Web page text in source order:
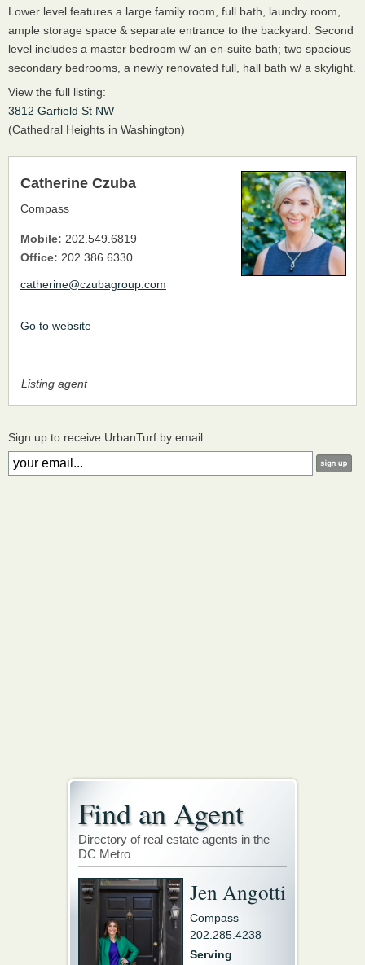
Listing agent
Catherine Czuba
Compass
Mobile: 202.549.6819
Office: 202.386.6330
catherine@czubagroup.com
Go to website
Lower level features a large family room, full bath, laundry room,
ample storage space & separate entrance to the backyard. Second
level includes a master bedroom w/ an en-suite bath; two spacious
secondary bedrooms, a newly renovated full, hall bath w/ a skylight.
View the full listing:
3812 Garfield St NW
(Cathedral Heights in Washington)
Sign up to receive UrbanTurf by email:
Find an Agent
Directory of real estate agents in the
DC Metro
Jen Angotti
Compass
202.285.4238
Serving